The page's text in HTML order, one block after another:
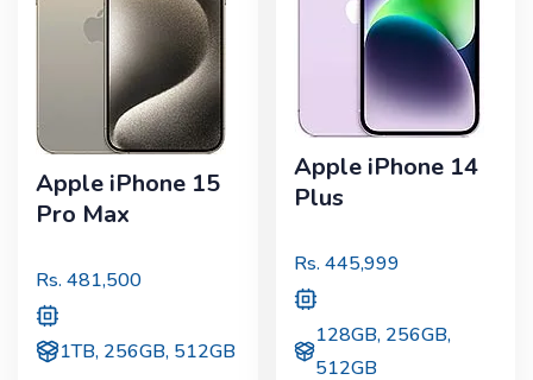
Apple iPhone 15
Pro Max
Rs. 481,500
1TB, 256GB, 512GB
Apple iPhone 14
Plus
Rs. 445,999
128GB, 256GB,
512GB